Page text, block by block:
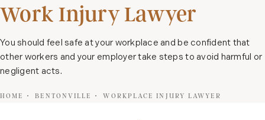
Work Injury Lawyer
You should feel safe at your workplace and be confident that
other workers and your employer take steps to avoid harmful or
negligent acts.
HOME BENTONVILLE WORKPLACE INJURY LAWYER